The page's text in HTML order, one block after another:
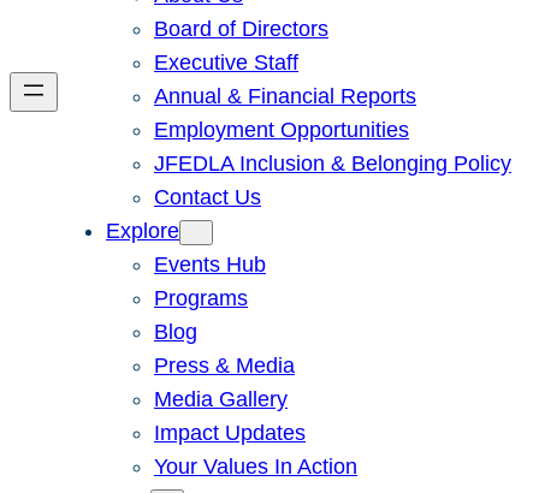
Board of Directors
Executive Staff
Annual & Financial Reports
Employment Opportunities
JFEDLA Inclusion & Belonging Policy
Contact Us
Explore
Events Hub
Programs
Blog
Press & Media
Media Gallery
Impact Updates
Your Values In Action